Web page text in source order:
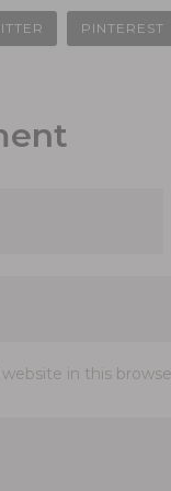
PINTEREST
website in this